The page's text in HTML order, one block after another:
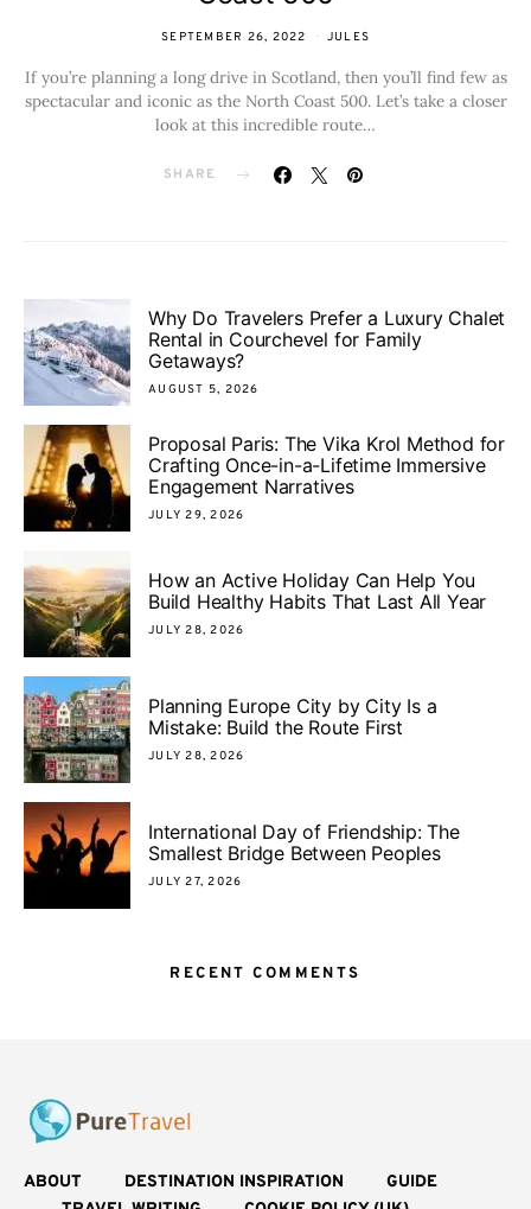
SEPTEMBER 26, 2022 JULES
If you’re planning a long drive in Scotland, then you’ll find few as
spectacular and iconic as the North Coast 500. Let’s take a closer
look at this incredible route…
SHARE
Why Do Travelers Prefer a Luxury Chalet
Rental in Courchevel for Family
Getaways?
AUGUST 5, 2026
Proposal Paris: The Vika Krol Method for
Crafting Once-in-a-Lifetime Immersive
Engagement Narratives
JULY 29, 2026
How an Active Holiday Can Help You
Build Healthy Habits That Last All Year
JULY 28, 2026
Planning Europe City by City Is a
Mistake: Build the Route First
JULY 28, 2026
International Day of Friendship: The
Smallest Bridge Between Peoples
JULY 27, 2026
RECENT COMMENTS
ABOUT DESTINATION INSPIRATION
GUIDE